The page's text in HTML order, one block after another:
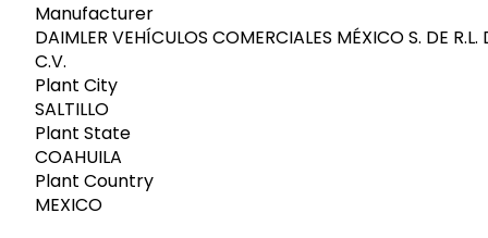
Manufacturer
DAIMLER VEHÍCULOS COMERCIALES MÉXICO S. DE R.L.
C.V.
Plant City
SALTILLO
Plant State
COAHUILA
Plant Country
MEXICO